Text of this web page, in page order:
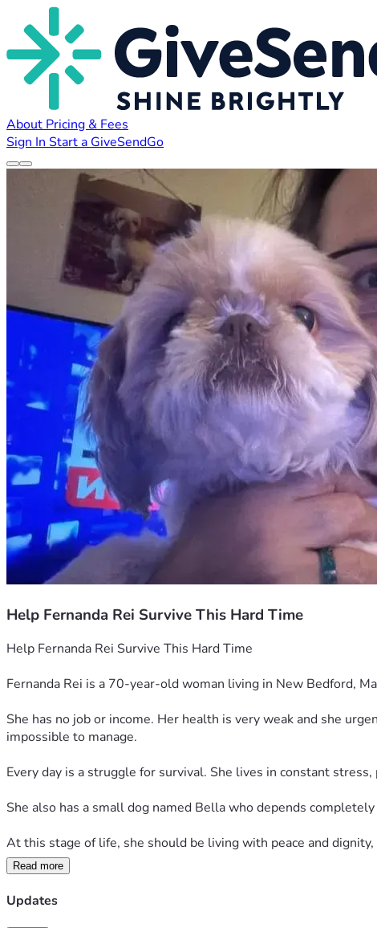
About Pricing & Fees
Sign In Start a GiveSendGo
Help Fernanda Rei Survive This Hard Time
Help Fernanda Rei Survive This Hard Time
Fernanda Rei is a 70-year-old woman living in New Bedford,
She has no job or income. Her health is very weak and she
impossible to manage.
Every day is a struggle for survival. She lives in constant
She also has a small dog named Bella who depends
At this stage of life, she should be living with peace and
We humbly ask for your support. Even a small donation can
Read more
Updates